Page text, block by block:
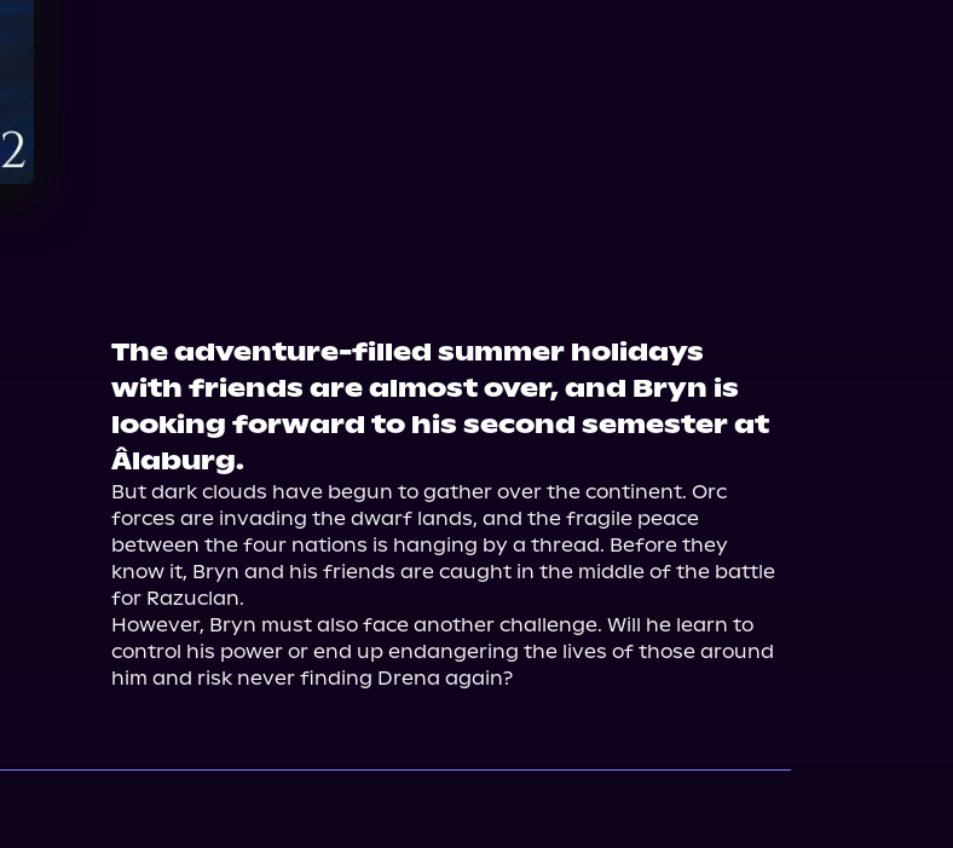
The adventure-filled summer holidays
with friends are almost over, and Bryn is
looking forward to his second semester at
Âlaburg.
But dark clouds have begun to gather over the continent. Orc
forces are invading the dwarf lands, and the fragile peace
between the four nations is hanging by a thread. Before they
know it, Bryn and his friends are caught in the middle of the battle
for Razuclan.
However, Bryn must also face another challenge. Will he learn to
control his power or end up endangering the lives of those around
him and risk never finding Drena again?